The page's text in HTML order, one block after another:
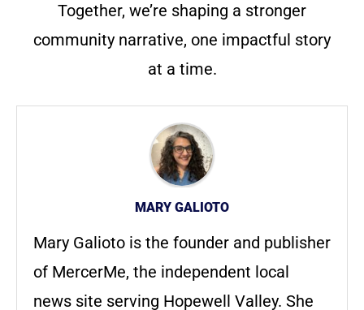
Together, we’re shaping a stronger
community narrative, one impactful story
at a time.
MARY GALIOTO
Mary Galioto is the founder and publisher
of MercerMe, the independent local
news site serving Hopewell Valley. She